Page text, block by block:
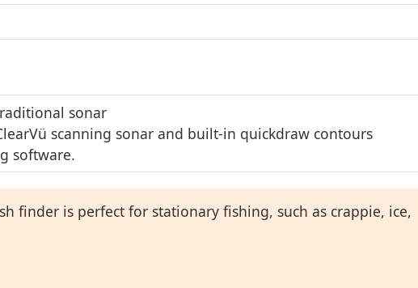
sonar
scanning sonar and built-in quickdraw contours
software.
finder is perfect for stationary fishing, such as crappie, ice,